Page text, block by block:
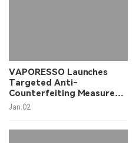
VAPORESSO Launches
Targeted Anti-
Counterfeiting Measures
to Protect Consumers
Jan.02